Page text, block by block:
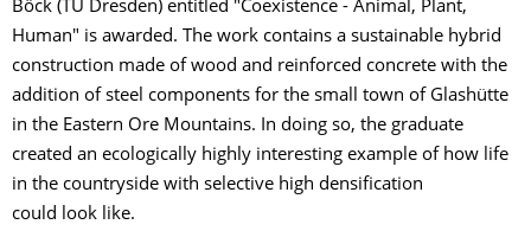
Böck (TU Dresden) entitled "Coexistence - Animal, Plant,
Human" is awarded. The work contains a sustainable hybrid
construction made of wood and reinforced concrete with the
addition of steel components for the small town of Glashütte
in the Eastern Ore Mountains. In doing so, the graduate
created an ecologically highly interesting example of how life
in the countryside with selective high densification
could look like.